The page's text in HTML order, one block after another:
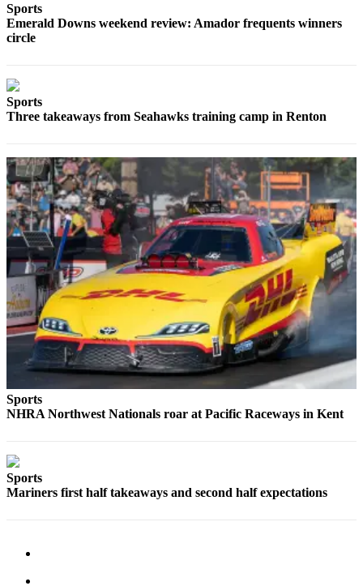
Northwest
Submit
Release
Submit
a
Photo
Contests
Business
Submit
Business
News
Sports
Sports
Sports
Emerald Downs weekend review: Amador frequents winners
circle
Sports
Three takeaways from Seahawks training camp in Renton
Sports
NHRA Northwest Nationals roar at Pacific Raceways in Kent
Sports
Mariners first half takeaways and second half expectations